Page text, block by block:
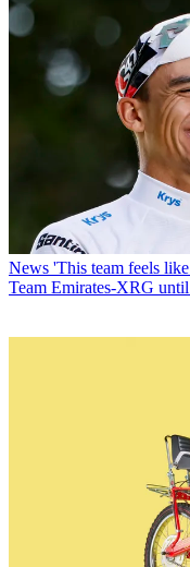
News 'This team feels
Team Emirates-XRG